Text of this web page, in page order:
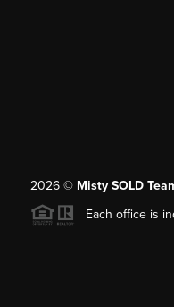
2026© Misty SOLD
Each office is